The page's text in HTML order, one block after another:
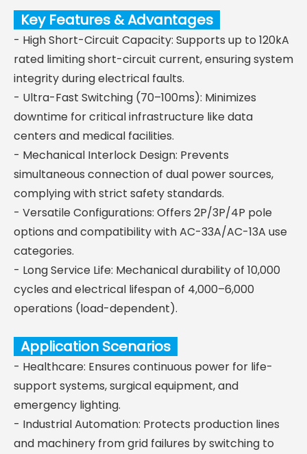
Key Features & Advantages
- High Short-Circuit Capacity: Supports up to 120kA
rated limiting short-circuit current, ensuring system
integrity during electrical faults.
- Ultra-Fast Switching (70–100ms): Minimizes
downtime for critical infrastructure like data
centers and medical facilities.
- Mechanical Interlock Design: Prevents
simultaneous connection of dual power sources,
complying with strict safety standards.
- Versatile Configurations: Offers 2P/3P/4P pole
options and compatibility with AC-33A/AC-13A use
categories.
- Long Service Life: Mechanical durability of 10,000
cycles and electrical lifespan of 4,000–6,000
operations (load-dependent).
Application Scenarios
- Healthcare: Ensures continuous power for life-
support systems, surgical equipment, and
emergency lighting.
- Industrial Automation: Protects production lines
and machinery from grid failures by switching to